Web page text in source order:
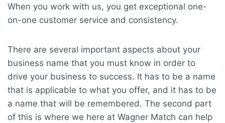
When you work with us, you get exceptional one-
on-one customer service and consistency.
There are several important aspects about your
business name that you must know in order to
drive your business to success. It has to be a name
that is applicable to what you offer, and it has to be
a name that will be remembered. The second part
of this is where we here at Wagner Match can help